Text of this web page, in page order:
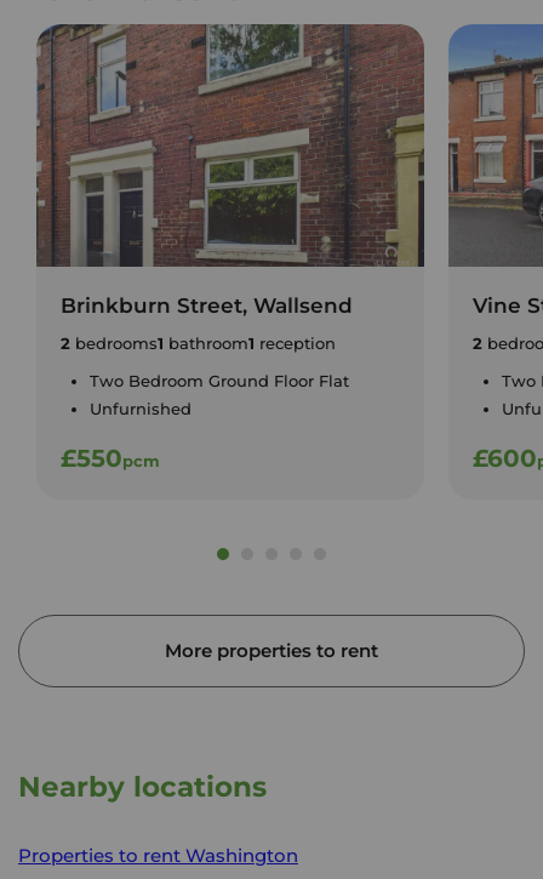
Brinkburn Street, Wallsend
2 bedrooms1 bathroom1 reception
Two Bedroom Ground Floor Flat
Unfurnished
£550pcm
Vine
2
Two
£600
More properties to rent
Nearby locations
Properties to rent Washington